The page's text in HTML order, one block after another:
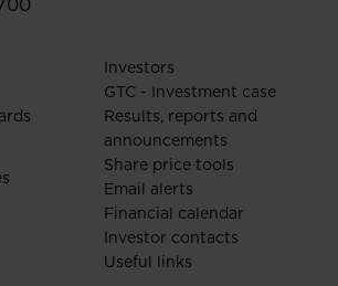
Investors
GTC - Investment case
Results, reports and
announcements
Share price tools
Email alerts
Financial calendar
Investor contacts
Useful links